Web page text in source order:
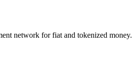
network for fiat and tokenized money.